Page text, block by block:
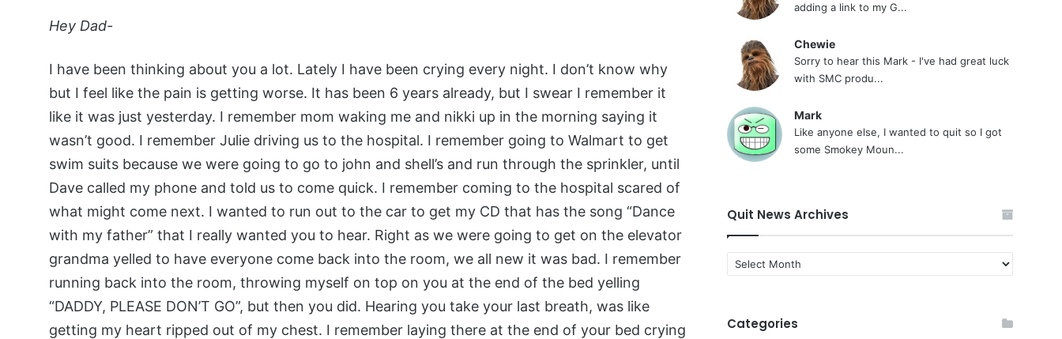
Hey Dad-
I have been thinking about you a lot. Lately I have been crying every night. I don’t know why
but I feel like the pain is getting worse. It has been 6 years already, but I swear I remember it
like it was just yesterday. I remember mom waking me and nikki up in the morning saying it
wasn’t good. I remember Julie driving us to the hospital. I remember going to Walmart to get
swim suits because we were going to go to john and shell’s and run through the sprinkler, until
Dave called my phone and told us to come quick. I remember coming to the hospital scared of
what might come next. I wanted to run out to the car to get my CD that has the song “Dance
with my father” that I really wanted you to hear. Right as we were going to get on the elevator
grandma yelled to have everyone come back into the room, we all new it was bad. I remember
running back into the room, throwing myself on top on you at the end of the bed yelling
“DADDY, PLEASE DON’T GO”, but then you did. Hearing you take your last breath, was like
getting my heart ripped out of my chest. I remember laying there at the end of your bed crying
adding a link to my G...
Chewie
Sorry to hear this Mark - I've had great luck
with SMC produ...
Mark
Like anyone else, I wanted to quit so I got
some Smokey Moun...
Quit News Archives
Quit
News
Categories